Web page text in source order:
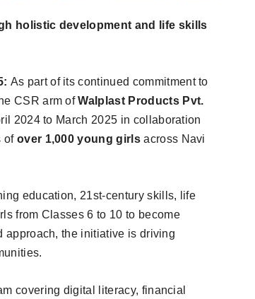
holistic development and life skills
As part of its continued commitment to
CSR arm ofWalplast Products Pvt.
2024 to March 2025 in collaboration
of over 1,000 young girlsacross Navi
education, 21st-century skills, life
from Classes 6 to 10 to become
approach, the initiative is driving
covering digital literacy, financial